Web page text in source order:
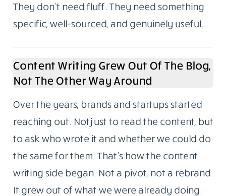
They don’t need fluff. They need something
specific, well-sourced, and genuinely useful.
Content Writing Grew Out Of The Blog,
Not The Other Way Around
Over the years, brands and startups started
reaching out. Not just to read the content, but
to ask who wrote it and whether we could do
the same for them. That’s how the content
writing side began. Not a pivot, not a rebrand.
It grew out of what we were already doing.